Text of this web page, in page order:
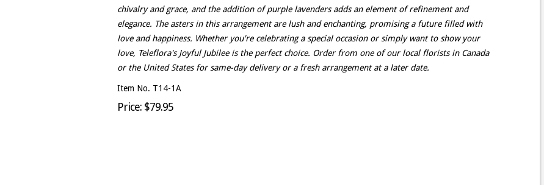
chivalry and grace, and the addition of purple lavenders adds an element of refinement and
elegance. The asters in this arrangement are lush and enchanting, promising a future filled with
love and happiness. Whether you're celebrating a special occasion or simply want to show your
love, Teleflora's Joyful Jubilee is the perfect choice. Order from one of our local florists in Canada
or the United States for same-day delivery or a fresh arrangement at a later date.
Item No. T14-1A
Price: $79.95